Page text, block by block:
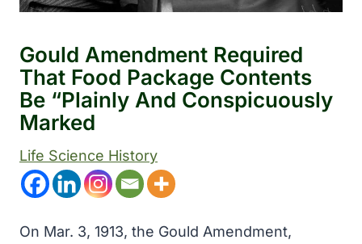
Gould Amendment Required
That Food Package Contents
Be “plainly And Conspicuously
Marked
Life Science History
On Mar. 3, 1913, the Gould Amendment,